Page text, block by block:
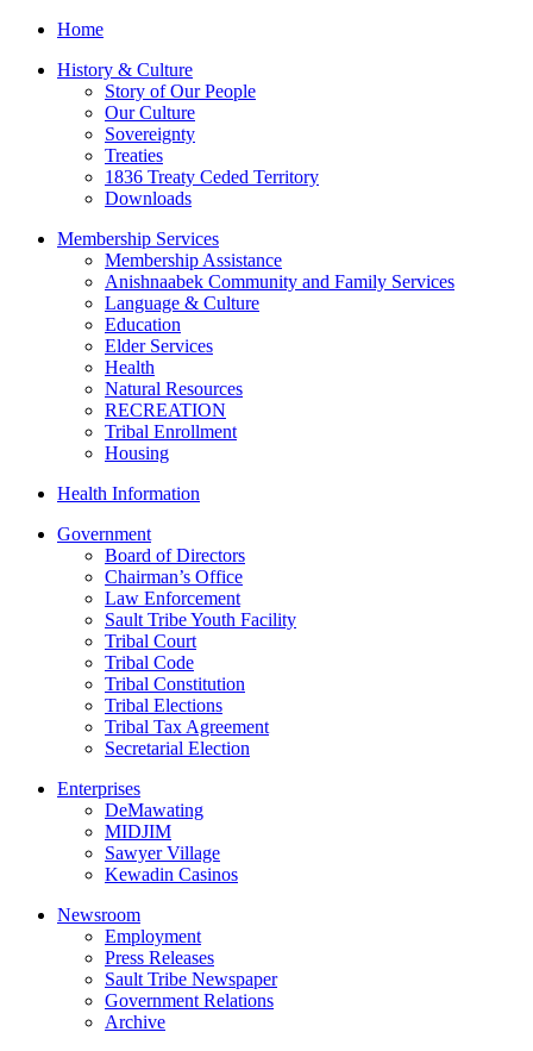
Home
History & Culture
Story of Our People
Our Culture
Sovereignty
Treaties
1836 Treaty Ceded Territory
Downloads
Membership Services
Membership Assistance
Anishnaabek Community and Family Services
Language & Culture
Education
Elder Services
Health
Natural Resources
RECREATION
Tribal Enrollment
Housing
Health Information
Government
Board of Directors
Chairman’s Office
Law Enforcement
Sault Tribe Youth Facility
Tribal Court
Tribal Code
Tribal Constitution
Tribal Elections
Tribal Tax Agreement
Secretarial Election
Enterprises
DeMawating
MIDJIM
Sawyer Village
Kewadin Casinos
Newsroom
Employment
Press Releases
Sault Tribe Newspaper
Government Relations
Archive